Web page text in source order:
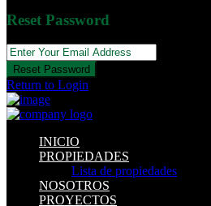
Reset Password
Reset Password
Return to Login
INICIO
PROPIEDADES
Lista de propiedades
NOSOTROS
PROYECTOS